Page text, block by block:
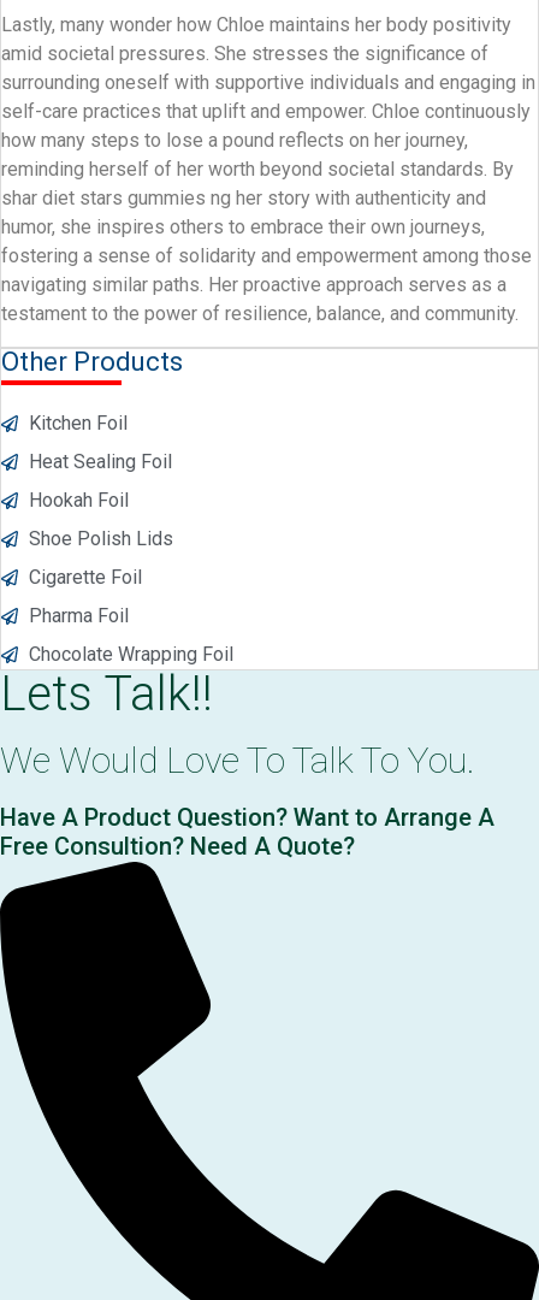
Lastly, many wonder how Chloe maintains her body positivity
amid societal pressures. She stresses the significance of
surrounding oneself with supportive individuals and engaging in
self-care practices that uplift and empower. Chloe continuously
how many steps to lose a pound reflects on her journey,
reminding herself of her worth beyond societal standards. By
shar diet stars gummies ng her story with authenticity and
humor, she inspires others to embrace their own journeys,
fostering a sense of solidarity and empowerment among those
navigating similar paths. Her proactive approach serves as a
testament to the power of resilience, balance, and community.
Other Products
Kitchen Foil
Heat Sealing Foil
Hookah Foil
Shoe Polish Lids
Cigarette Foil
Pharma Foil
Chocolate Wrapping Foil
Lets Talk!!
We Would Love To Talk To You.
Have A Product Question? Want to Arrange A
Free Consultion? Need A Quote?